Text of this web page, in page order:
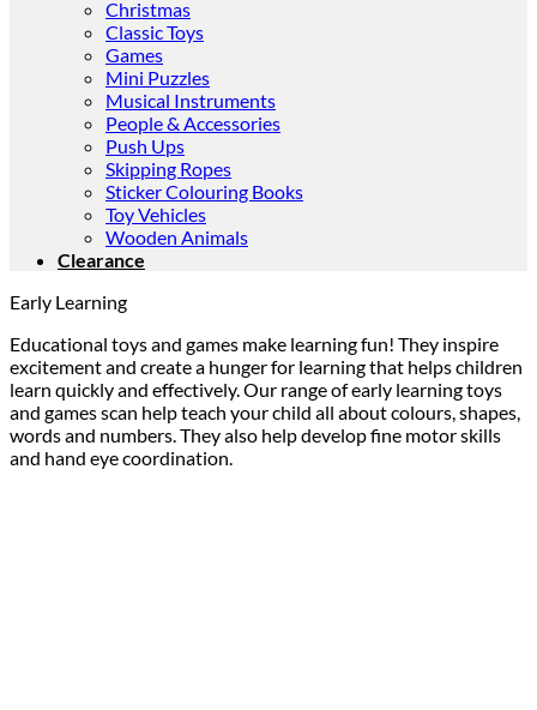
Christmas
Classic Toys
Games
Mini Puzzles
Musical Instruments
People & Accessories
Push Ups
Skipping Ropes
Sticker Colouring Books
Toy Vehicles
Wooden Animals
Clearance
Early Learning
Educational toys and games make learning fun! They inspire
excitement and create a hunger for learning that helps children
learn quickly and effectively. Our range of early learning toys
and games scan help teach your child all about colours, shapes,
words and numbers. They also help develop fine motor skills
and hand eye coordination.